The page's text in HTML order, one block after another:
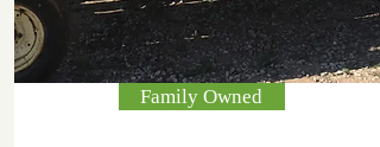
Family Owned